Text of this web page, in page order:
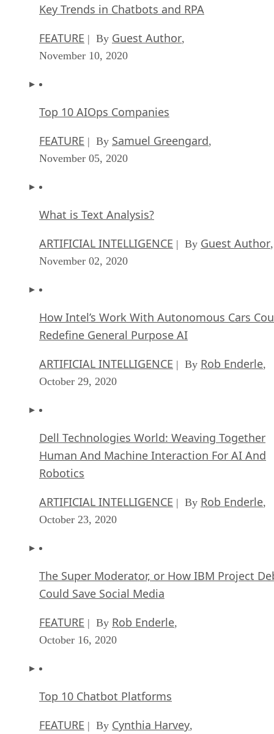
Key Trends in Chatbots and RPA
FEATURE | By Guest Author,
November 10, 2020
Top 10 AIOps Companies
FEATURE | By Samuel Greengard,
November 05, 2020
What is Text Analysis?
ARTIFICIAL INTELLIGENCE | By Guest Author,
November 02, 2020
How Intel’s Work With Autonomous Cars
Redefine General Purpose AI
ARTIFICIAL INTELLIGENCE | By Rob Enderle,
October 29, 2020
Dell Technologies World: Weaving Together
Human And Machine Interaction For AI And
Robotics
ARTIFICIAL INTELLIGENCE | By Rob Enderle,
October 23, 2020
The Super Moderator, or How IBM Project
Could Save Social Media
FEATURE | By Rob Enderle,
October 16, 2020
Top 10 Chatbot Platforms
FEATURE | By Cynthia Harvey,